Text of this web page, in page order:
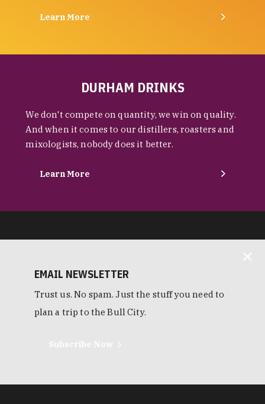
Learn More
DURHAM DRINKS
We don't compete on quantity, we win on quality.
And when it comes to our distillers, roasters and
mixologists, nobody does it better.
Learn More
EMAIL NEWSLETTER
Trust us. No spam. Just the stuff you need to
plan a trip to the Bull City.